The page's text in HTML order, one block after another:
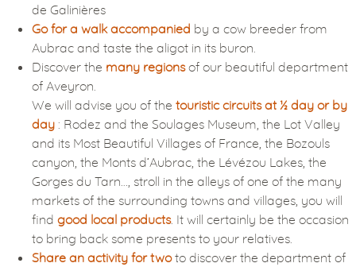
de Galinières
Go for a walk accompanied by a cow breeder from
Aubrac and taste the aligot in its buron.
Discover the many regionsof our beautiful department
of Aveyron.
We will advise you of the touristic circuits at ½ day or by
day : Rodez and the Soulages Museum, the Lot Valley
and its Most Beautiful Villages of France, the Bozouls
canyon, the Monts d’Aubrac, the Lévézou Lakes, the
Gorges du Tarn…, stroll in the alleys of one of the many
markets of the surrounding towns and villages, you will
find good local products. It will certainly be the occasion
to bring back some presents to your relatives.
Share an activity for twoto discover the department of